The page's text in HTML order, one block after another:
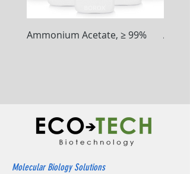
Ammonium Acetate, ≥ 99%
Molecular Biology Solutions